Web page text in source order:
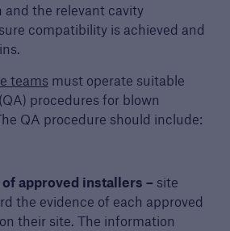
the relevant cavity
compatibility is achieved and
teams must operate suitable
procedures for blown
QA procedure should include:
approved installers – site
the evidence of each approved
their site. The information